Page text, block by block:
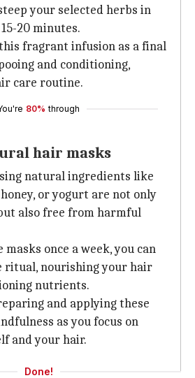
your selected herbs in
20 minutes.
this fragrant infusion as a final
and conditioning,
care routine.
80% through
hair masks
natural ingredients like
honey, or yogurt are not only
also free from harmful
once a week, you can
ritual, nourishing your hair
nutrients.
and applying these
as you focus on
and your hair.
Done!